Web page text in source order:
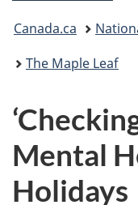
You
are
Canada.ca
The Maple Leaf
Mental
Holidays